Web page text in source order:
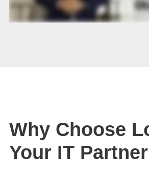
Why Choose
Your IT